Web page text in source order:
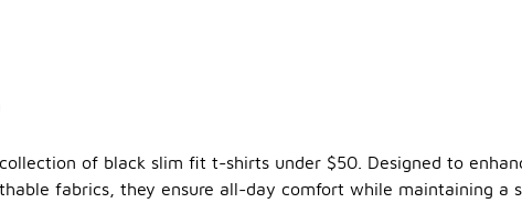
of black slim fit t-shirts under $50. Designed to
fabrics, they ensure all-day comfort while maintaining a